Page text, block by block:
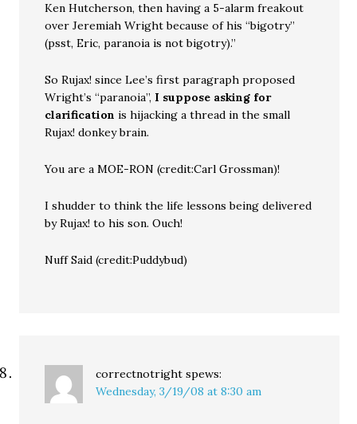
Ken Hutcherson, then having a 5-alarm freakout
over Jeremiah Wright because of his “bigotry”
(psst, Eric, paranoia is not bigotry).”
So Rujax! since Lee’s first paragraph proposed
Wright’s “paranoia”, I suppose asking for
clarificationis hijacking a thread in the small
Rujax! donkey brain.
You are a MOE-RON (credit:Carl Grossman)!
I shudder to think the life lessons being delivered
by Rujax! to his son. Ouch!
Nuff Said (credit:Puddybud)
correctnotright spews:
Wednesday, 3/19/08 at 8:30 am